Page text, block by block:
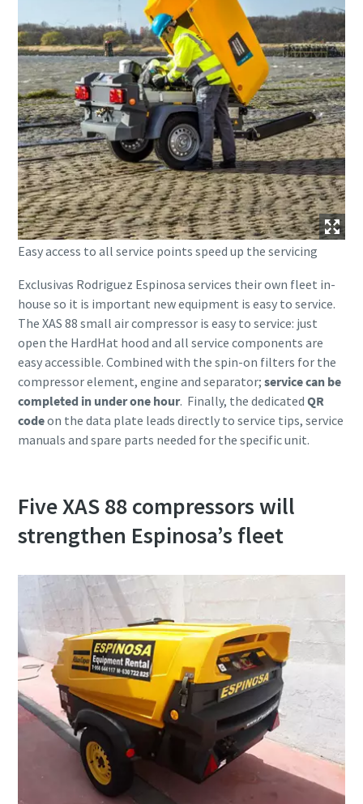
Easy access to all service points speed up the servicing
Exclusivas Rodriguez Espinosa services their own fleet in-
house so it is important new equipment is easy to service.
The XAS 88 small air compressor is easy to service: just
open the HardHat hood and all service components are
easy accessible. Combined with the spin-on filters for the
compressor element, engine and separator; service can be
completed in under one hour. Finally, the dedicated QR
codeon the data plate leads directly to service tips, service
manuals and spare parts needed for the specific unit.
Five XAS 88 compressors will
strengthen Espinosa’s fleet